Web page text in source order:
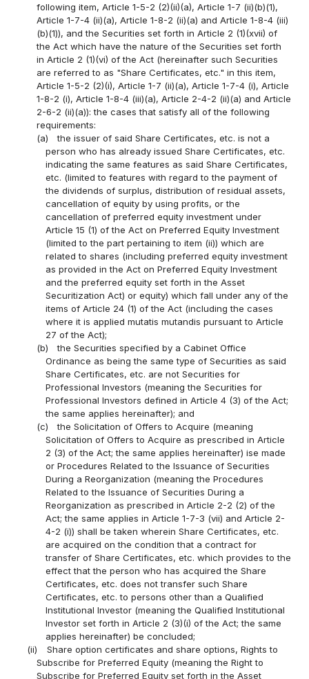
following item, Article 1-5-2 (2)(ii)(a), Article 1-7 (ii)(b)(1),
Article 1-7-4 (ii)(a), Article 1-8-2 (ii)(a) and Article 1-8-4 (iii)
(b)(1)), and the Securities set forth in Article 2 (1)(xvii) of
the Act which have the nature of the Securities set forth
in Article 2 (1)(vi) of the Act (hereinafter such Securities
are referred to as "Share Certificates, etc." in this item,
Article 1-5-2 (2)(i), Article 1-7 (ii)(a), Article 1-7-4 (i), Article
1-8-2 (i), Article 1-8-4 (iii)(a), Article 2-4-2 (ii)(a) and Article
2-6-2 (ii)(a)): the cases that satisfy all of the following
requirements:
(a)
the issuer of said Share Certificates, etc. is not a
person who has already issued Share Certificates, etc.
indicating the same features as said Share Certificates,
etc. (limited to features with regard to the payment of
the dividends of surplus, distribution of residual assets,
cancellation of equity by using profits, or the
cancellation of preferred equity investment under
Article 15 (1) of the Act on Preferred Equity Investment
(limited to the part pertaining to item (ii)) which are
related to shares (including preferred equity investment
as provided in the Act on Preferred Equity Investment
and the preferred equity set forth in the Asset
Securitization Act) or equity) which fall under any of the
items of Article 24 (1) of the Act (including the cases
where it is applied mutatis mutandis pursuant to Article
27 of the Act);
(b)
the Securities specified by a Cabinet Office
Ordinance as being the same type of Securities as said
Share Certificates, etc. are not Securities for
Professional Investors (meaning the Securities for
Professional Investors defined in Article 4 (3) of the Act;
the same applies hereinafter); and
(c)
the Solicitation of Offers to Acquire (meaning
Solicitation of Offers to Acquire as prescribed in Article
2 (3) of the Act; the same applies hereinafter) ise made
or Procedures Related to the Issuance of Securities
During a Reorganization (meaning the Procedures
Related to the Issuance of Securities During a
Reorganization as prescribed in Article 2-2 (2) of the
Act; the same applies in Article 1-7-3 (vii) and Article 2-
4-2 (i)) shall be taken wherein Share Certificates, etc.
are acquired on the condition that a contract for
transfer of Share Certificates, etc. which provides to the
effect that the person who has acquired the Share
Certificates, etc. does not transfer such Share
Certificates, etc. to persons other than a Qualified
Institutional Investor (meaning the Qualified Institutional
Investor set forth in Article 2 (3)(i) of the Act; the same
applies hereinafter) be concluded;
(ii)
Share option certificates and share options, Rights to
Subscribe for Preferred Equity (meaning the Right to
Subscribe for Preferred Equity set forth in the Asset